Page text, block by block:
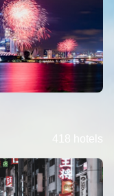
418 hotels